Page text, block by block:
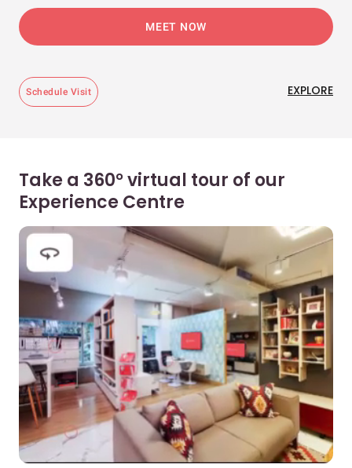
MEET NOW
Schedule Visit EXPLORE
Take a 360° virtual tour of our
Experience Centre